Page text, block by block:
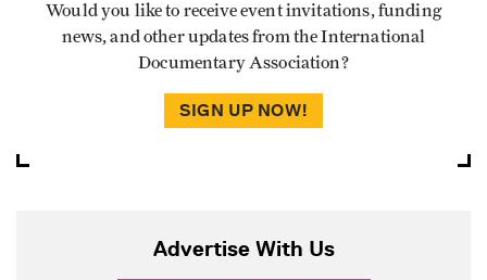
Would you like to receive event invitations, funding
news, and other updates from the International
Documentary Association?
SIGN UP NOW!
Advertise With Us